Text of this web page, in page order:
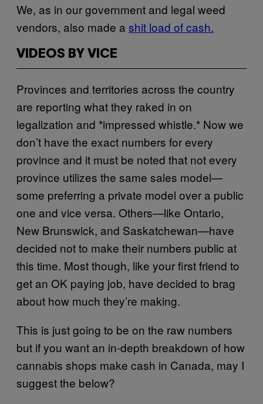
We, as in our government and legal weed
vendors, also made a shit load of cash.
VIDEOS BY VICE
Provinces and territories across the country
are reporting what they raked in on
legalization and *impressed whistle.* Now we
don’t have the exact numbers for every
province and it must be noted that not every
province utilizes the same sales model—
some preferring a private model over a public
one and vice versa. Others—like Ontario,
New Brunswick, and Saskatchewan—have
decided not to make their numbers public at
this time. Most though, like your first friend to
get an OK paying job, have decided to brag
about how much they’re making.
This is just going to be on the raw numbers
but if you want an in-depth breakdown of how
cannabis shops make cash in Canada, may I
suggest the below?